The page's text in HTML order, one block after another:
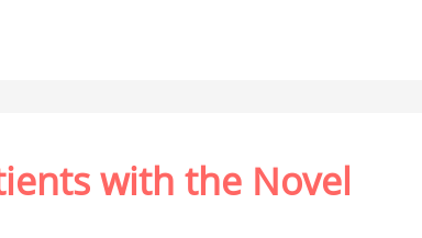
with the Novel